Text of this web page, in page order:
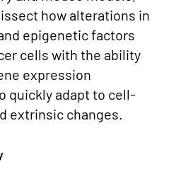
how alterations in
epigenetic factors
cells with the ability
expression
quickly adapt to cell-
extrinsic changes.